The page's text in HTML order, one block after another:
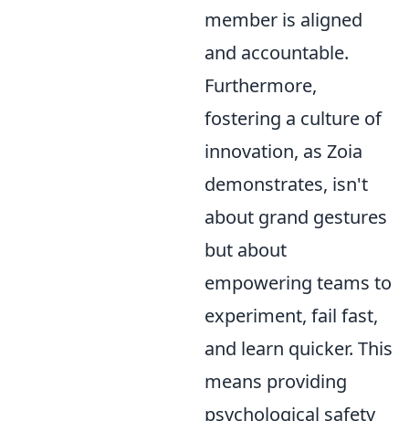
member is aligned
and accountable.
Furthermore,
fostering a culture of
innovation, as Zoia
demonstrates, isn't
about grand gestures
but about
empowering teams to
experiment, fail fast,
and learn quicker. This
means providing
psychological safety